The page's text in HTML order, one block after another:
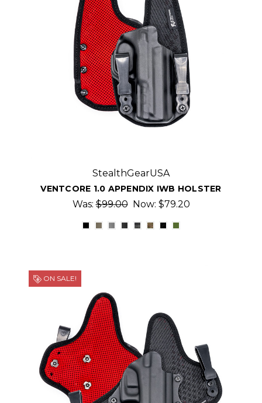
StealthGearUSA
VENTCORE 1.0 APPENDIX IWB HOLSTER
Was:$99.00 Now: $79.20
ON SALE!